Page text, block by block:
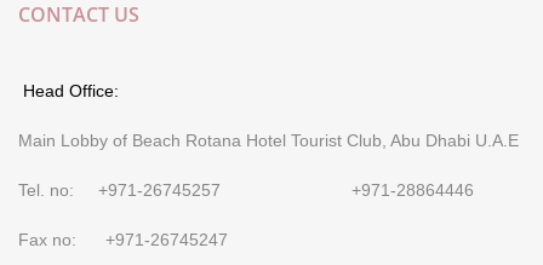
CONTACT US
Head Office:
Main Lobby of Beach Rotana Hotel Tourist Club, Abu Dhabi U.A.E
Tel. no: +971-26745257 +971-28864446
Fax no: +971-26745247